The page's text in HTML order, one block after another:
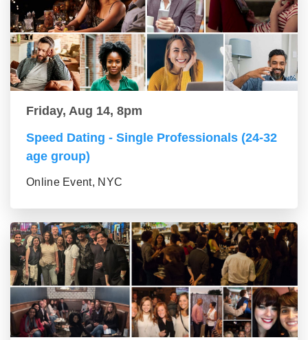
Friday, Aug 14, 8pm
Speed Dating - Single Professionals (24-32
age group)
Online Event, NYC